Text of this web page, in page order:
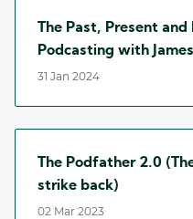
The Past, Present
Podcasting with
31 Jan 2024
The Podfather 2.0
strike back)
02 Mar 2023